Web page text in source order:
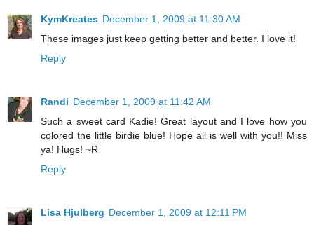
KymKreates December 1, 2009 at 11:30 AM
These images just keep getting better and better. I love it!
Reply
Randi December 1, 2009 at 11:42 AM
Such a sweet card Kadie! Great layout and I love how you
colored the little birdie blue! Hope all is well with you!! Miss
ya! Hugs! ~R
Reply
Lisa Hjulberg December 1, 2009 at 12:11 PM